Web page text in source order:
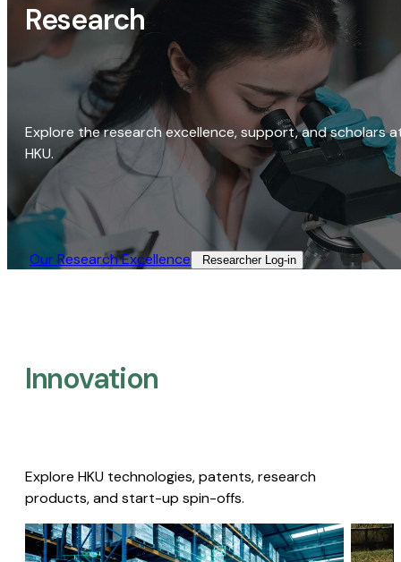
Research
Explore the research excellence, support, and scholars
HKU.
Our Research Excellence​ Researcher Log-in​
Innovation
Explore HKU technologies, patents, research
products, and start-up spin-offs.